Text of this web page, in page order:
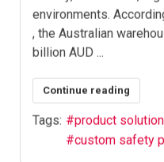
factory, warehouse,
environments.
, the Australian
Continue reading
product